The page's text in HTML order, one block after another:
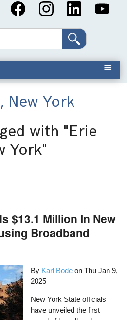
New York
with "Erie
York"
$13.1 Million In New
Broadband
By Karl Bode onThu Jan 9,
2025
New York State officials
have unveiled the first